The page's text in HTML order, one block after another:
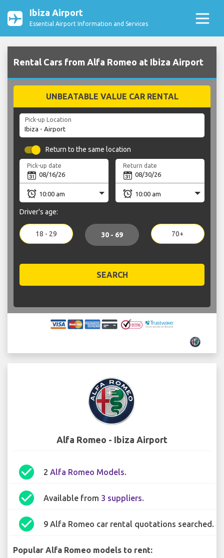
Ibiza Airport
Essential Airport Information and Services
Rental Cars from Alfa Romeo at Ibiza Airport
UNBEATABLE VALUE CAR RENTAL
Pick-up Location
Return to the same location
Pick-up date Return date
Driver's age:
18 - 29 30 - 69 70+
SEARCH
Alfa Romeo - Ibiza Airport
check_circle 2 Alfa Romeo Models.
check_circle Available from 3 suppliers.
check_circle 9 Alfa Romeo car rental quotations searched.
Popular Alfa Romeo models to rent: